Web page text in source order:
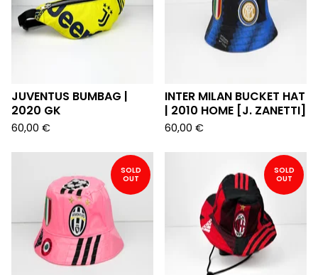
JUVENTUS BUMBAG |
2020 GK
60,00 €
INTER MILAN BUCKET HAT
| 2010 HOME [J. ZANETTI]
60,00 €
SOLD
OUT
SOLD
OUT